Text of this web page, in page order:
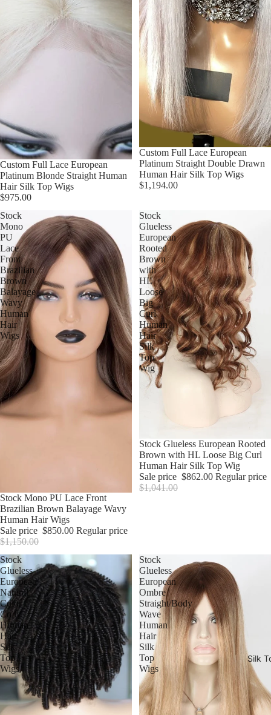
Silk
Custom Full Lace European
Platinum Blonde Straight Human
Hair Silk Top Wigs
$975.00
Custom Full Lace European
Platinum Straight Double Drawn
Human Hair Silk Top Wigs
$1,194.00
Stock
Mono
PU
Lace
Front
Brazilian
Brown
Balayage
Wavy
Human
Hair
Wigs
Sale
Stock Mono PU Lace Front
Brazilian Brown Balayage Wavy
Human Hair Wigs
Sale price $850.00 Regular price
$1,150.00
Stock
Glueless
European
Rooted
Brown
with
HL
Loose
Big
Curl
Human
Hair
Silk
Top
Wig
Sale
Stock Glueless European Rooted
Brown with HL Loose Big Curl
Human Hair Silk Top Wig
Sale price $862.00 Regular price
$1,041.00
Stock
Glueless
European
Natural
Color
Coily
Human
Hair
Silk
Top
Wigs
Stock
Glueless
European
Ombre
Straight/Body
Wave
Human
Hair
Silk
Top
Wigs